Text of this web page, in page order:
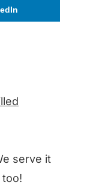
serve it